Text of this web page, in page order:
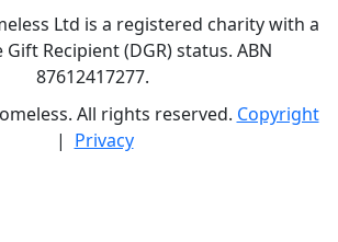
Ltd is a registered charity with a
Recipient (DGR) status. ABN
87612417277.
All rights reserved. Copyright
| Privacy